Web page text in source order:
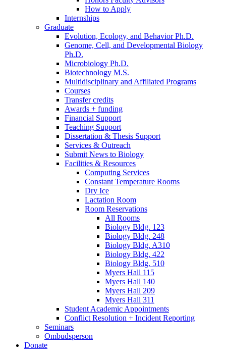
How to Apply
Internships
Graduate
Evolution, Ecology, and Behavior Ph.D.
Genome, Cell, and Developmental Biology
Ph.D.
Microbiology Ph.D.
Biotechnology M.S.
Multidisciplinary and Affiliated Programs
Courses
Transfer credits
Awards + funding
Financial Support
Teaching Support
Dissertation & Thesis Support
Services & Outreach
Submit News to Biology
Facilities & Resources
Computing Services
Constant Temperature Rooms
Dry Ice
Lactation Room
Room Reservations
All Rooms
Biology Bldg. 123
Biology Bldg. 248
Biology Bldg. A310
Biology Bldg. 422
Biology Bldg. 510
Myers Hall 115
Myers Hall 140
Myers Hall 209
Myers Hall 311
Student Academic Appointments
Conflict Resolution + Incident Reporting
Seminars
Ombudsperson
Donate